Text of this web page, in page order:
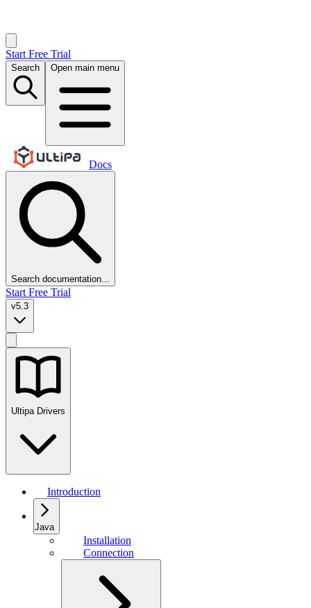
Start Free Trial
Search Open main menu
Docs
Search documentation...
Start Free Trial
v5.3
Ultipa Drivers
Introduction
Java
Installation
Connection